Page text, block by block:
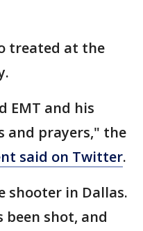
treated at the
EMT and his
and prayers," the
said on Twitter.
shooter in Dallas.
been shot, and